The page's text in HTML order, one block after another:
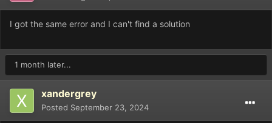
I got the same error and I can't find a solution
1 month later...
xandergrey
Posted September 23, 2024